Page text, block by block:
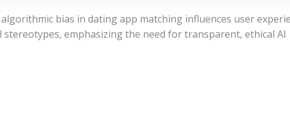
bias in dating app matching influences user
emphasizing the need for transparent, ethical AI